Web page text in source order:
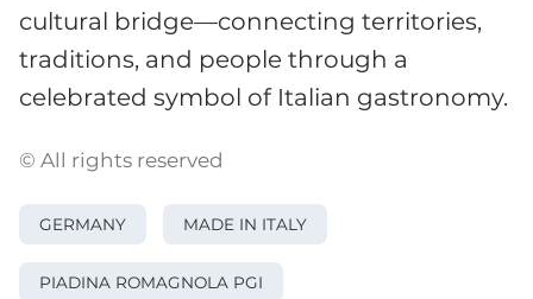
cultural bridge—connecting territories,
traditions, and people through a
celebrated symbol of Italian gastronomy.
© All rights reserved
GERMANY MADE IN ITALY
PIADINA ROMAGNOLA PGI